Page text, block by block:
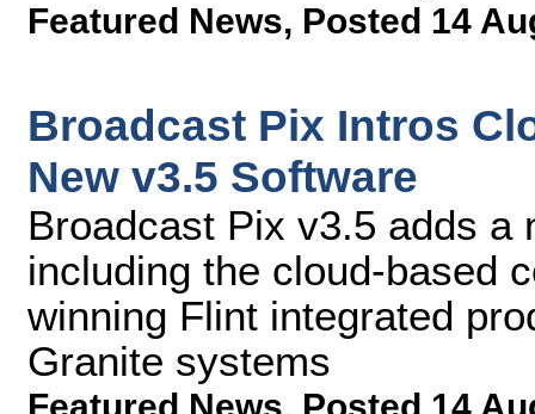
Featured News, Posted 14
Broadcast Pix Intros
New v3.5 Software
Broadcast Pix v3.5 adds a
including the cloud-based
winning Flint integrated
Granite systems